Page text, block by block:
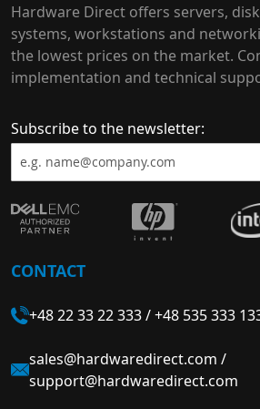
Hardware Direct offers servers,
systems, workstations and
the lowest prices on the market.
implementation and technical
Subscribe to the newsletter:
CONTACT
+48 22 33 22 333/+48 535 333
sales@hardwaredirect.com /
support@hardwaredirect.com